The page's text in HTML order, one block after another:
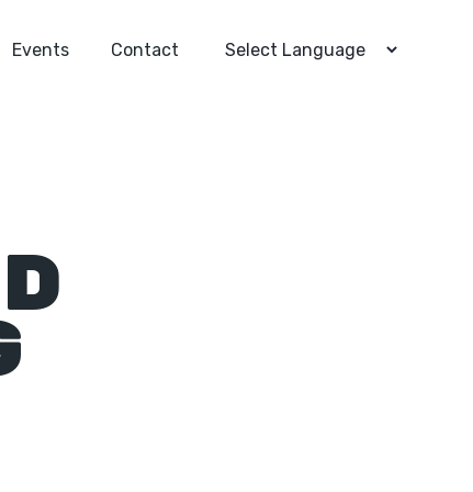
Events Contact